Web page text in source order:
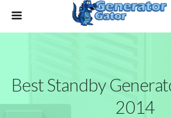
Best Standby
2014